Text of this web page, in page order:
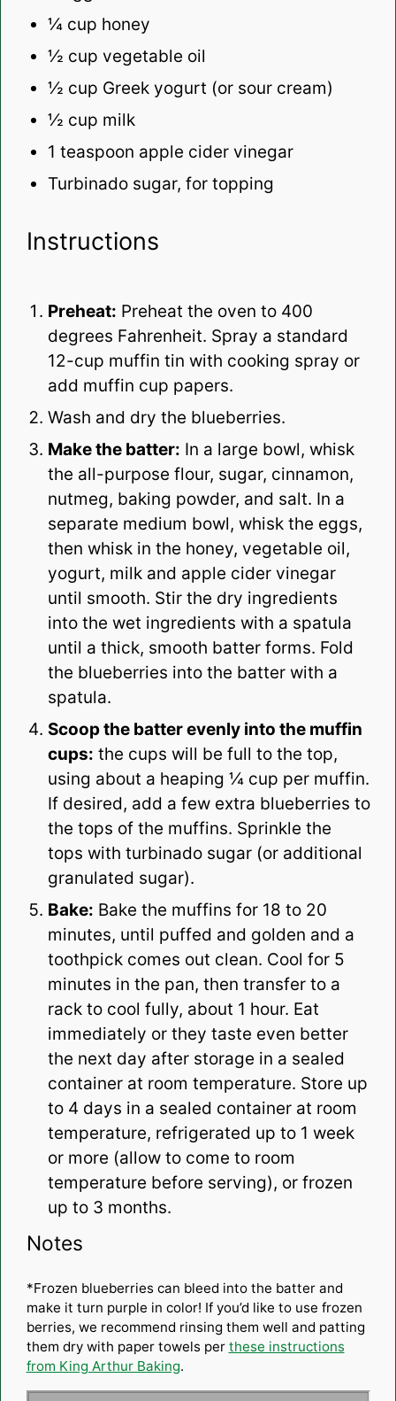
¼ cup honey
½ cup vegetable oil
½ cup Greek yogurt (or sour cream)
½ cup milk
1 teaspoon apple cider vinegar
Turbinado sugar, for topping
Instructions
Preheat: Preheat the oven to 400
degrees Fahrenheit. Spray a standard
12-cup muffin tin with cooking spray or
add muffin cup papers.
Wash and dry the blueberries.
Make the batter: In a large bowl, whisk
the all-purpose flour, sugar, cinnamon,
nutmeg, baking powder, and salt. In a
separate medium bowl, whisk the eggs,
then whisk in the honey, vegetable oil,
yogurt, milk and apple cider vinegar
until smooth. Stir the dry ingredients
into the wet ingredients with a spatula
until a thick, smooth batter forms. Fold
the blueberries into the batter with a
spatula.
Scoop the batter evenly into the muffin
cups: the cups will be full to the top,
using about a heaping ¼ cup per muffin.
If desired, add a few extra blueberries to
the tops of the muffins. Sprinkle the
tops with turbinado sugar (or additional
granulated sugar).
Bake: Bake the muffins for 18 to 20
minutes, until puffed and golden and a
toothpick comes out clean. Cool for 5
minutes in the pan, then transfer to a
rack to cool fully, about 1 hour. Eat
immediately or they taste even better
the next day after storage in a sealed
container at room temperature. Store up
to 4 days in a sealed container at room
temperature, refrigerated up to 1 week
or more (allow to come to room
temperature before serving), or frozen
up to 3 months.
Notes
*Frozen blueberries can bleed into the batter and
make it turn purple in color! If you’d like to use frozen
berries, we recommend rinsing them well and patting
them dry with paper towels per these instructions
from King Arthur Baking.